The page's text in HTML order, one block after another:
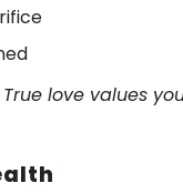
love values